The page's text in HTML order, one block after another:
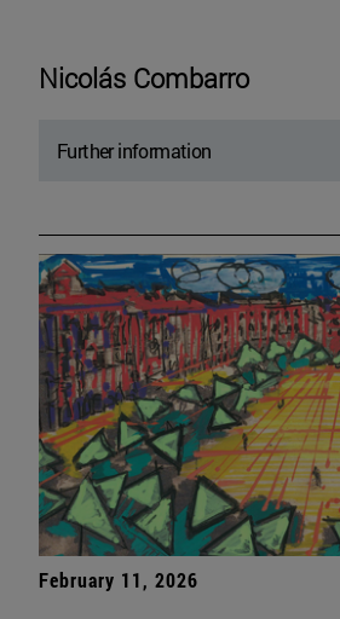
Nicolás Combarro
Further information
February 11, 2026